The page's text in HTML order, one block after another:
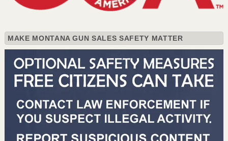
MAKE MONTANA GUN SALES SAFETY MATTER